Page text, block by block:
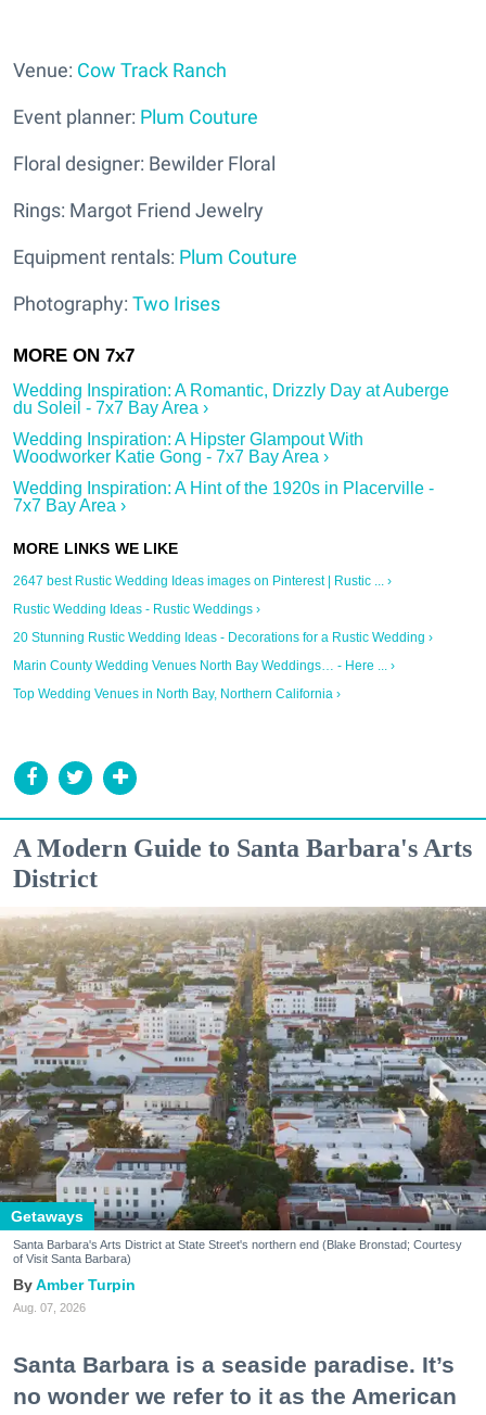
Venue: Cow Track Ranch
Event planner: Plum Couture
Floral designer: Bewilder Floral
Rings: Margot Friend Jewelry
Equipment rentals: Plum Couture
Photography: Two Irises
Wedding Inspiration: A Romantic, Drizzly Day at Auberge
du Soleil - 7x7 Bay Area ›
Wedding Inspiration: A Hipster Glampout With
Woodworker Katie Gong - 7x7 Bay Area ›
Wedding Inspiration: A Hint of the 1920s in Placerville -
7x7 Bay Area ›
2647 best Rustic Wedding Ideas images on Pinterest | Rustic ... ›
Rustic Wedding Ideas - Rustic Weddings ›
20 Stunning Rustic Wedding Ideas - Decorations for a Rustic Wedding ›
Marin County Wedding Venues North Bay Weddings… - Here ... ›
Top Wedding Venues in North Bay, Northern California ›
A Modern Guide to Santa Barbara's Arts
District
Getaways
Santa Barbara's Arts District at State Street's northern end (Blake Bronstad; Courtesy
of Visit Santa Barbara)
Amber Turpin
Aug. 07, 2026
Santa Barbara is a seaside paradise. It’s
no wonder we refer to it as the American